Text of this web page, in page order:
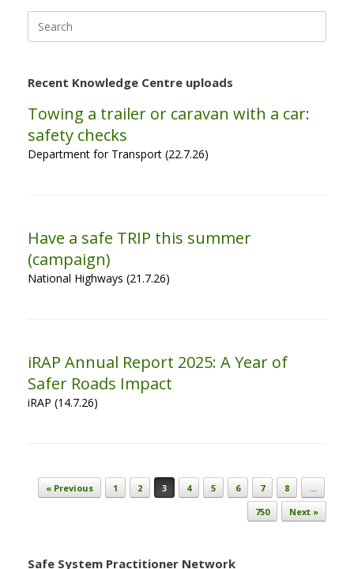
for:
Recent Knowledge Centre uploads
Towing a trailer or caravan with a car:
safety checks
Department for Transport (22.7.26)
Have a safe TRIP this summer
(campaign)
National Highways (21.7.26)
iRAP Annual Report 2025: A Year of
Safer Roads Impact
iRAP (14.7.26)
Post navigation
« Previous 1 2 3 4 5 6 7 8
…
750
Next »
Safe System Practitioner Network